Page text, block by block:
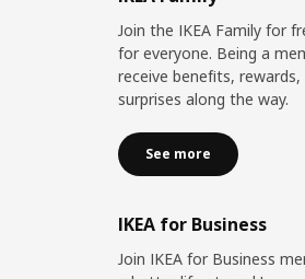
Join the IKEA Family for
for everyone. Being a
receive benefits,
surprises along the way.
See more
IKEA for Business
Join IKEA for Business